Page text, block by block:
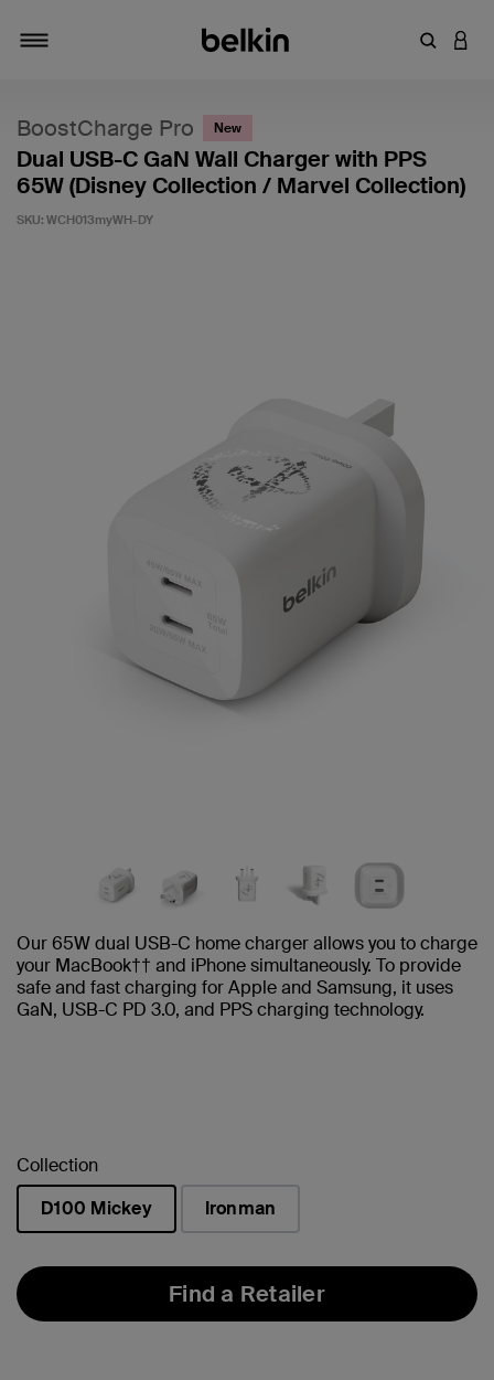
Enter
BoostCharge Pro New
Dual USB-C GaN Wall Charger with PPS
65W (Disney Collection / Marvel Collection)
SKU: WCH013myWH-DY
Our 65W dual USB-C home charger allows you to charge
your MacBook†† and iPhone simultaneously. To provide
safe and fast charging for Apple and Samsung, it uses
GaN, USB-C PD 3.0, and PPS charging technology.
Collection
D100 Mickey
Ironman
Find a Retailer